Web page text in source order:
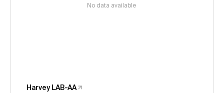
No data available
Harvey LAB-AA